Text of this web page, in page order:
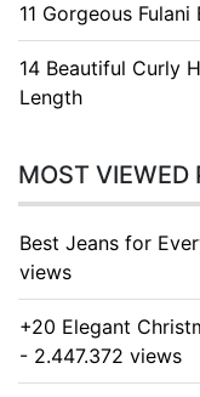
11 Gorgeous
14 Beautiful Curly
Length
MOST VIEWED
Best Jeans for
views
+20 Elegant
- 2.447.372 views